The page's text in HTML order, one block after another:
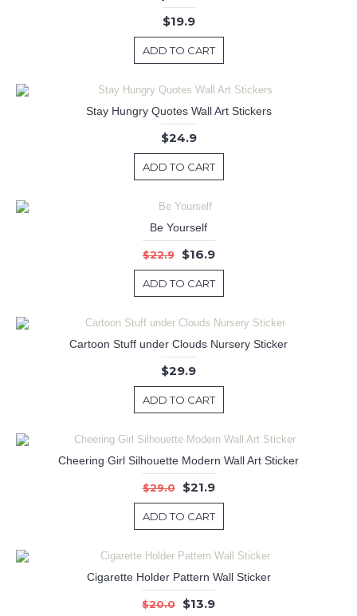
$19.9
ADD TO CART
Stay Hungry Quotes Wall Art Stickers
$24.9
ADD TO CART
Be Yourself
$22.9 $16.9
ADD TO CART
Cartoon Stuff under Clouds Nursery Sticker
$29.9
ADD TO CART
Cheering Girl Silhouette Modern Wall Art Sticker
$29.0 $21.9
ADD TO CART
Cigarette Holder Pattern Wall Sticker
$20.0 $13.9